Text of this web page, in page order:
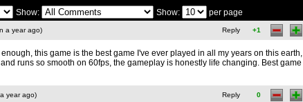
Show: Show: per page
a year ago) Reply +1
enough, this game is the best game I've ever played in all my years on this earth,
runs so smooth on 60fps, the gameplay is honestly life changing. Best game
year ago) Reply 0